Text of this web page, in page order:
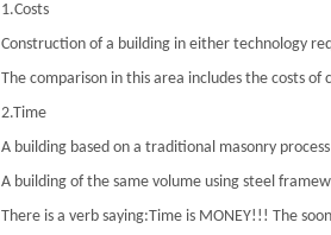
1.Costs
Construction of a building in either technology
The comparison in this area includes the costs
2.Time
A building based on a traditional masonry
A building of the same volume using steel
There is a verb saying:Time is MONEY!!! The